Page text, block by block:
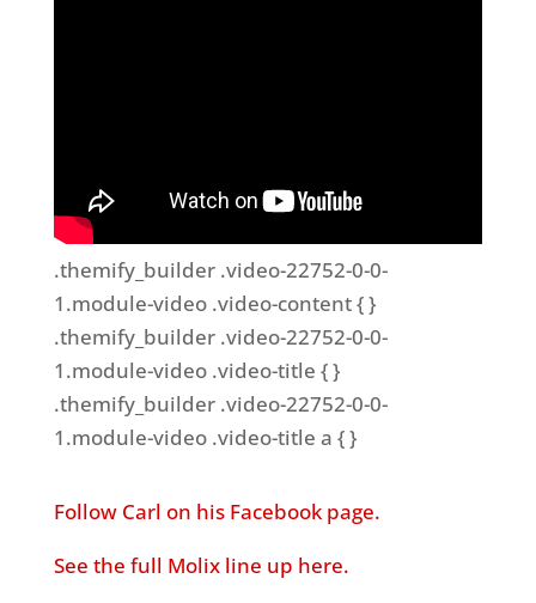
.themify_builder .video-22752-0-0-
1.module-video .video-content { }
.themify_builder .video-22752-0-0-
1.module-video .video-title { }
.themify_builder .video-22752-0-0-
1.module-video .video-title a { }
Follow Carl on his Facebook page.
See the full Molix line up here.